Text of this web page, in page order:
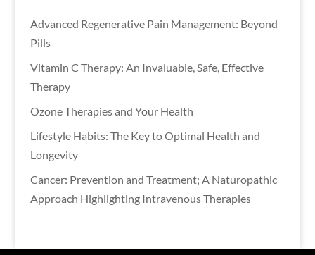
Advanced Regenerative Pain Management: Beyond
Pills
Vitamin C Therapy: An Invaluable, Safe, Effective
Therapy
Ozone Therapies and Your Health
Lifestyle Habits: The Key to Optimal Health and
Longevity
Cancer: Prevention and Treatment; A Naturopathic
Approach Highlighting Intravenous Therapies